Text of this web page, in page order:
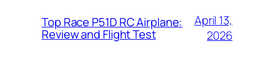
Top Race P51D RC Airplane:
Review and Flight Test
April 13,
2026